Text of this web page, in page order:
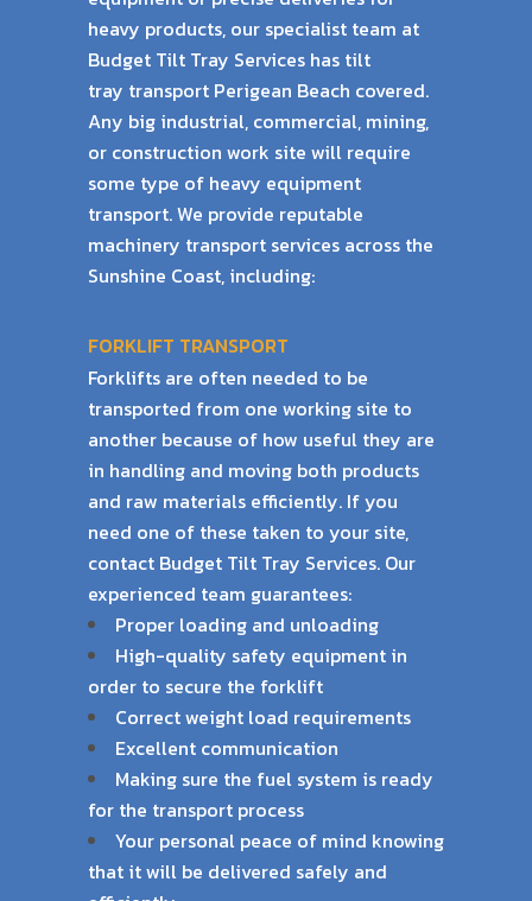
heavy products, our specialist team at
Budget Tilt Tray Services has tilt
tray transport Perigean Beach covered.
Any big industrial, commercial, mining,
or construction work site will require
some type of heavy equipment
transport. We provide reputable
machinery transport services across the
Sunshine Coast, including:
FORKLIFT TRANSPORT
Forklifts are often needed to be
transported from one working site to
another because of how useful they are
in handling and moving both products
and raw materials efficiently. Ifyou
need one of these taken to your site,
contact Budget Tilt Tray Services. Our
experienced team guarantees:
Proper loading and unloading
High-quality safety equipment in
order to secure the forklift
Correct weight load requirements
Excellent communication
Making sure the fuel system is ready
for the transport process
Your personal peace of mind knowing
that it will be delivered safely and